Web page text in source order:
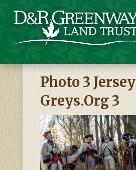
Photo 3 Jersey
Greys.org 3